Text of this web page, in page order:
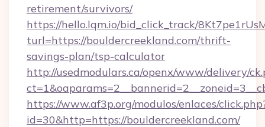
retirement/survivors/
https://hello.lqm.io/bid_click_track/
turl=https://bouldercreekland.com/thrift-
savings-plan/tsp-calculator
http://usedmodulars.ca/openx/www/delivery/
https://www.af3p.org/modulos/enlaces/
id=30&http=https://bouldercreekland.com/